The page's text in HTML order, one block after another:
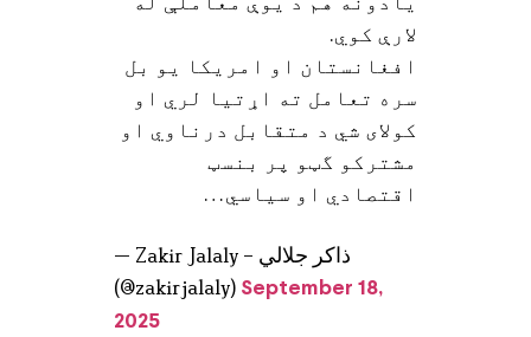
لارې کوي.
افغانستان او امريکا يو بل
سره تعامل ته اړتيا لري او
کولای شي د متقابل درناوي او
مشترکو گټو پر بنسټ
اقتصادي او سیاسي…
— Zakir Jalaly – ذاکر جلالي
(@zakirjalaly) September 18,
2025